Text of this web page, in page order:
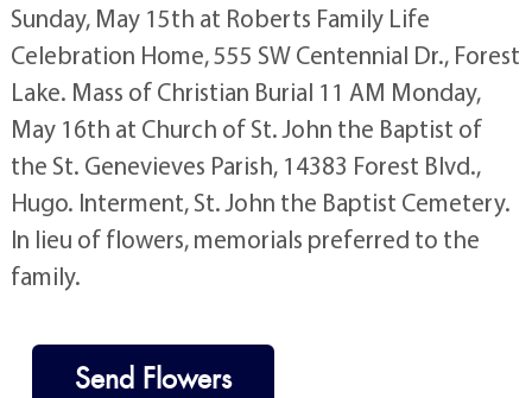
Sunday, May 15th at Roberts Family Life
Celebration Home, 555 SW Centennial Dr., Forest
Lake. Mass of Christian Burial 11 AM Monday,
May 16th at Church of St. John the Baptist of
the St. Genevieves Parish, 14383 Forest Blvd.,
Hugo. Interment, St. John the Baptist Cemetery.
In lieu of flowers, memorials preferred to the
family.
Send Flowers